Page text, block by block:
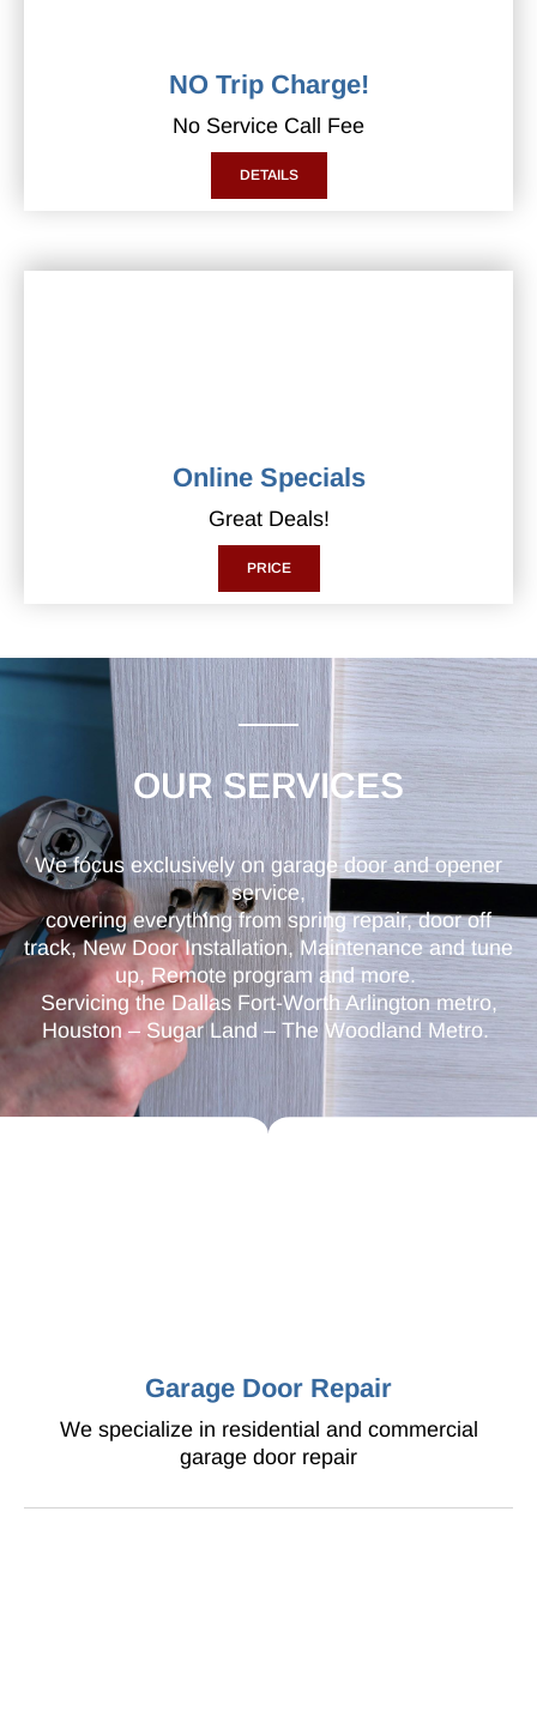
NO Trip Charge!
No Service Call Fee
DETAILS
Online Specials
Great Deals!
PRICE
OUR SERVICES
We focus exclusively on garage door and opener
service,
covering everything from spring repair, door off
track, New Door Installation, Maintenance and tune
up, Remote program and more.
Servicing the Dallas Fort-Worth Arlington metro,
Houston – Sugar Land – The Woodland Metro.
Garage Door Repair
We specialize in residential and commercial
garage door repair